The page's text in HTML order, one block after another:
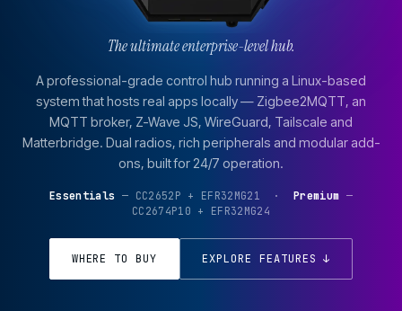
The ultimate enterprise-level hub.
A professional-grade control hub running a Linux-based
system that hosts real apps locally — Zigbee2MQTT, an
MQTT broker, Z-Wave JS, WireGuard, Tailscale and
Matterbridge. Dual radios, rich peripherals and modular add-
ons, built for 24/7 operation.
Essentials — CC2652P + EFR32MG21 · Premium —
CC2674P10 + EFR32MG24
WHERE TO BUY EXPLORE FEATURES ↓